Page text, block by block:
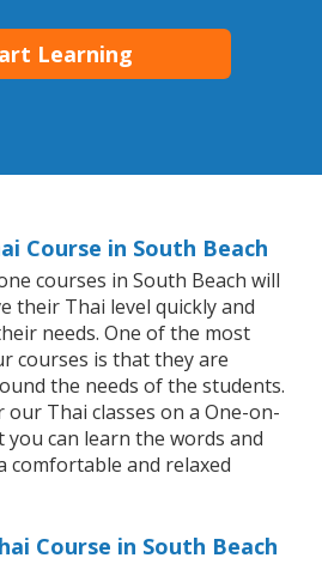
Learning
Course in South Beach
courses in South Beach will
their Thai level quickly and
needs. One of the most
courses is that they are
the needs of the students.
Thai classes on a One-on-
you can learn the words and
comfortable and relaxed
Course in South Beach